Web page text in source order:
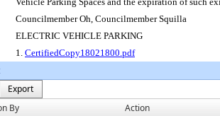
Councilmember Oh, Councilmember Squilla
ELECTRIC VEHICLE PARKING
1. CertifiedCopy18021800.pdf
Export
By Action